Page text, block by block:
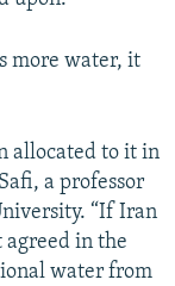
more water, it
allocated to it in
a professor
“If Iran
in the
water from